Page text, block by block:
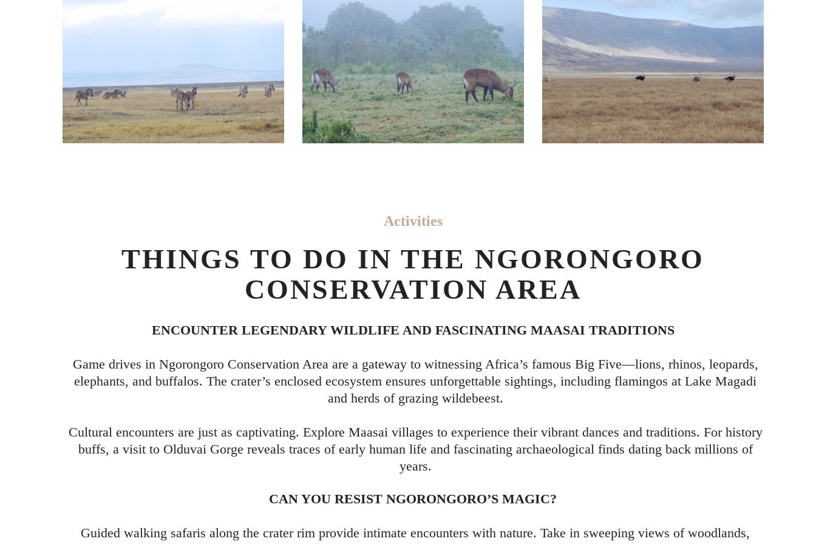
Activities
THINGS TO DO IN THE NGORONGORO
CONSERVATION AREA
ENCOUNTER LEGENDARY WILDLIFE AND FASCINATING MAASAI TRADITIONS
Game drives in Ngorongoro Conservation Area are a gateway to witnessing Africa’s famous Big Five—lions, rhinos, leopards,
elephants, and buffalos. The crater’s enclosed ecosystem ensures unforgettable sightings, including flamingos at Lake Magadi
and herds of grazing wildebeest.
Cultural encounters are just as captivating. Explore Maasai villages to experience their vibrant dances and traditions. For history
buffs, a visit to Olduvai Gorge reveals traces of early human life and fascinating archaeological finds dating back millions of
years.
CAN YOU RESIST NGORONGORO’S MAGIC?
Guided walking safaris along the crater rim provide intimate encounters with nature. Take in sweeping views of woodlands,